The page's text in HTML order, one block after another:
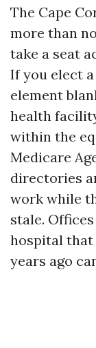
The Cape
more than
take a seat
If you elect
element
health
within the
Medicare
directories
work while
stale.
hospital that
years ago